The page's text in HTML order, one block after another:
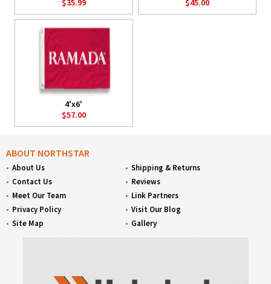
$35.99
$45.00
4'x6'
$57.00
ABOUT NORTHSTAR
About Us
Contact Us
Meet Our Team
Privacy Policy
Site Map
Shipping & Returns
Reviews
Link Partners
Visit Our Blog
Gallery